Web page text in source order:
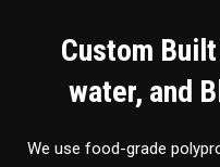
Custom
water, and
We use food-grade